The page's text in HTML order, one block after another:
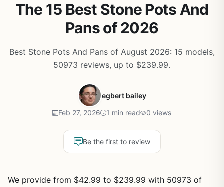
The 15 Best Stone Pots And
Pans of 2026
Best Stone Pots And Pans of August 2026: 15 models,
50973 reviews, up to $239.99.
egbert bailey
Feb 27, 2026 1 min read 0 views
Be the first to review
We provide from $42.99 to $239.99 with 50973 of